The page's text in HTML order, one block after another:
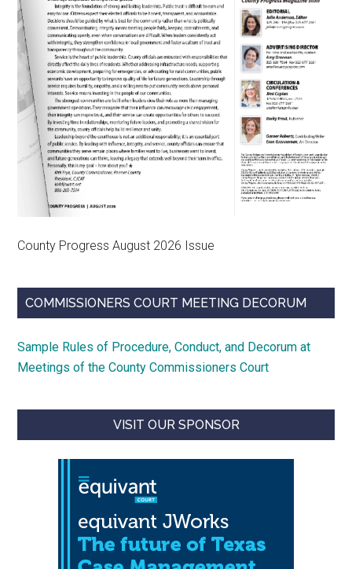
County Progress August 2026 Issue
COMMISSIONERS COURT MEETING DECORUM
Sample Rules of Procedure, Conduct, and Decorum at
Meetings of the County Commissioners Court
VISIT OUR SPONSOR